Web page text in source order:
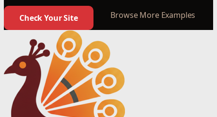
Check Your Site Browse More Examples